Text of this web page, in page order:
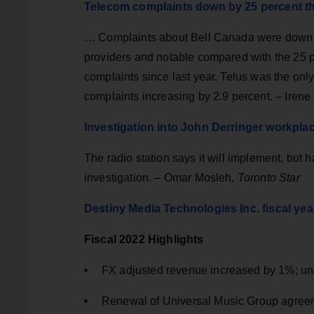
Telecom complaints down by 25 percent
… Complaints about Bell Canada were down
providers and notable compared with the 25
complaints since last year. Telus was the
complaints increasing by 2.9 percent. –
Investigation into John Derringer
The radio station says it will implement, but
investigation. – Omar Mosleh, Toronto Star
Destiny Media Technologies Inc. fiscal
Fiscal 2022 Highlights
FX adjusted revenue increased by 1%;
Renewal of Universal Music Group